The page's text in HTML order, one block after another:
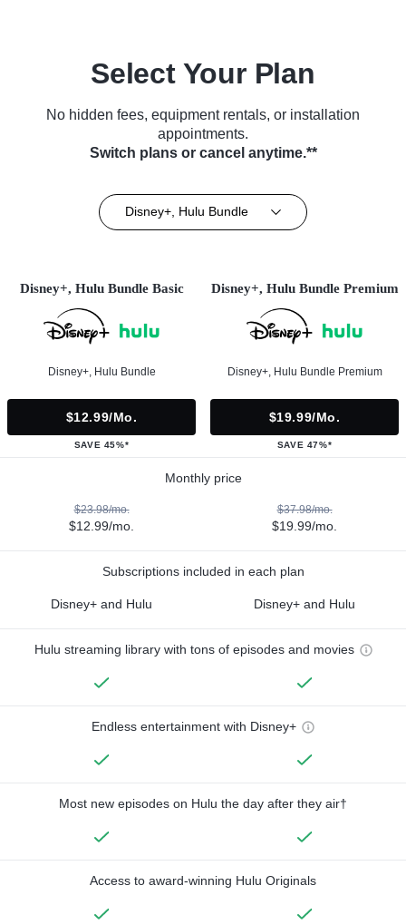
Select Your Plan
No hidden fees, equipment rentals, or installation
appointments.
Switch plans or cancel anytime.**
Disney+, Hulu Bundle
Disney+, Hulu Bundle Basic
Disney+, Hulu Bundle
$12.99/mo.
SAVE 45%*
Disney+, Hulu Bundle Premium
Disney+, Hulu Bundle Premium
$19.99/mo.
SAVE 47%*
Monthly price
$23.98/mo.
$12.99/mo.
$37.98/mo.
$19.99/mo.
Subscriptions included in each plan
Disney+ and Hulu Disney+ and Hulu
Hulu streaming library with tons of episodes and movies
Endless entertainment with Disney+
Most new episodes on Hulu the day after they air†
Access to award-winning Hulu Originals